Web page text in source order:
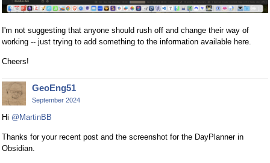
I'm not suggesting that anyone should rush off and change their way of
working -- just trying to add something to the information available here.
Cheers!
GeoEng51
September 2024
Hi @MartinBB
Thanks for your recent post and the screenshot for the DayPlanner in
Obsidian.